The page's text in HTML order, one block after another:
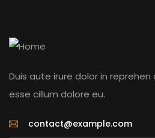
Duis aute irure dolor in
esse cillum dolore eu.
contact@example.com